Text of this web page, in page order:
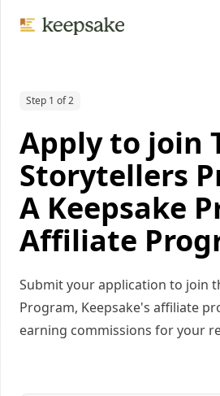
Step 1 of 2
Apply to join
Storytellers
A Keepsake
Affiliate
Submit your application to join
Program, Keepsake's affiliate
earning commissions for your